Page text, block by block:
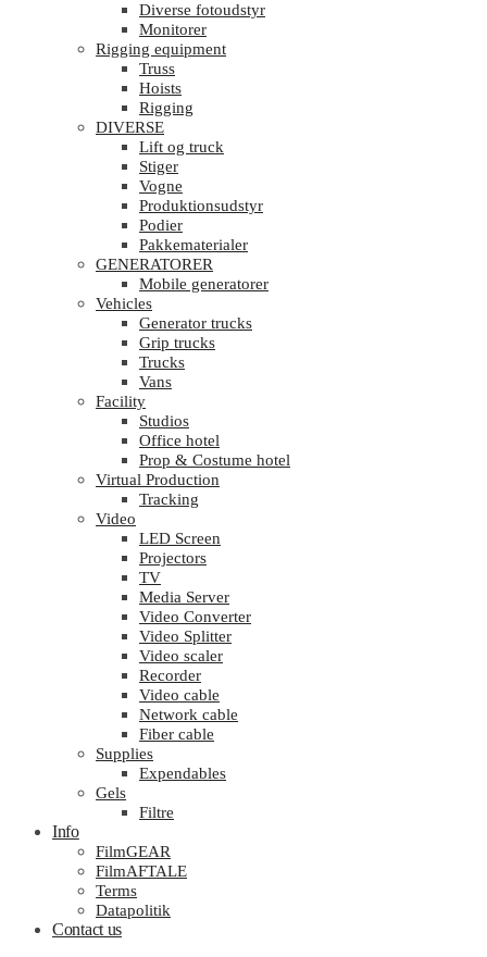
Diverse fotoudstyr
Monitorer
Rigging equipment
Truss
Hoists
Rigging
DIVERSE
Lift og truck
Stiger
Vogne
Produktionsudstyr
Podier
Pakkematerialer
GENERATORER
Mobile generatorer
Vehicles
Generator trucks
Grip trucks
Trucks
Vans
Facility
Studios
Office hotel
Prop & Costume hotel
Virtual Production
Tracking
Video
LED Screen
Projectors
TV
Media Server
Video Converter
Video Splitter
Video scaler
Recorder
Video cable
Network cable
Fiber cable
Supplies
Expendables
Gels
Filtre
Info
FilmGEAR
FilmAFTALE
Terms
Datapolitik
Contact us